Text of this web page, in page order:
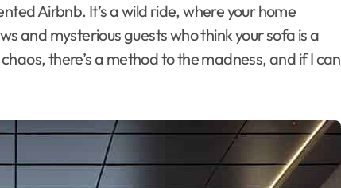
Airbnb. It’s a wild ride, where your home
and mysterious guests who think your sofa is a
there’s a method to the madness, and if I can